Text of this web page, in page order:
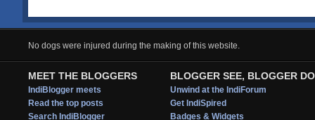
No dogs were injured during the making of this website.
MEET THE BLOGGERS
IndiBlogger meets
Read the top posts
Search IndiBlogger
BLOGGER SEE, BLOGGER DO
Unwind at the IndiForum
Get IndiSpired
Badges & Widgets